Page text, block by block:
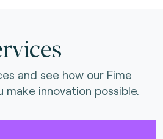
and see how our Fime
make innovation possible.